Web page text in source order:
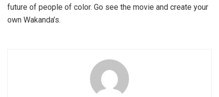
future of people of color. Go see the movie and create your
own Wakanda’s.